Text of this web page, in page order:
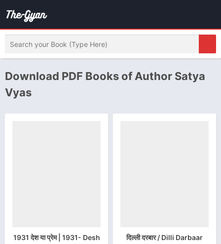
Download PDF Books of Author Satya
Vyas
1931 देश या प्रेम | 1931- Desh
दिल्ली दरबार / Dilli Darbaar